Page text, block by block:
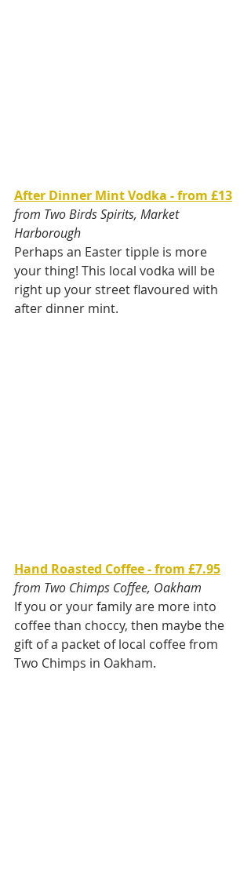
After Dinner Mint Vodka - from £13
from Two Birds Spirits, Market
Harborough
Perhaps an Easter tipple is more
your thing! This local vodka will be
right up your street flavoured with
after dinner mint.
Hand Roasted Coffee - from £7.95
from Two Chimps Coffee, Oakham
If you or your family are more into
coffee than choccy, then maybe the
gift of a packet of local coffee from
Two Chimps in Oakham.